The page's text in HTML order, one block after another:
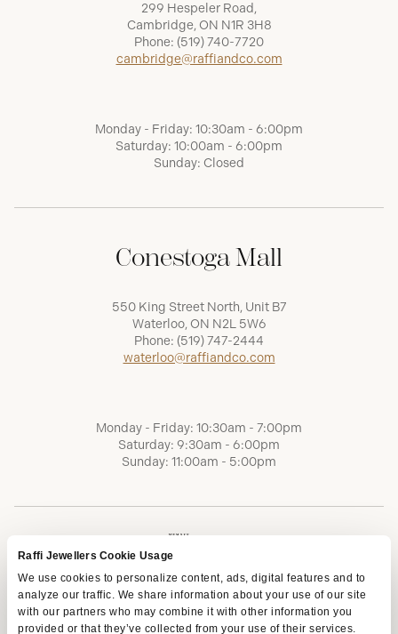
Raffi Jewellers Cookie Usage
We use cookies to personalize content, ads, digital features and to
analyze our traffic. We share information about your use of our site
with our partners who may combine it with other information you
provided or that they’ve collected from your use of their services.
299 Hespeler Road,
Cambridge, ON N1R 3H8
Phone: (519) 740-7720
cambridge@raffiandco.com
Monday - Friday: 10:30am - 6:00pm
Saturday: 10:00am - 6:00pm
Sunday: Closed
Conestoga Mall
550 King Street North, Unit B7
Waterloo, ON N2L 5W6
Phone: (519) 747-2444
waterloo@raffiandco.com
Monday - Friday: 10:30am - 7:00pm
Saturday: 9:30am - 6:00pm
Sunday: 11:00am - 5:00pm